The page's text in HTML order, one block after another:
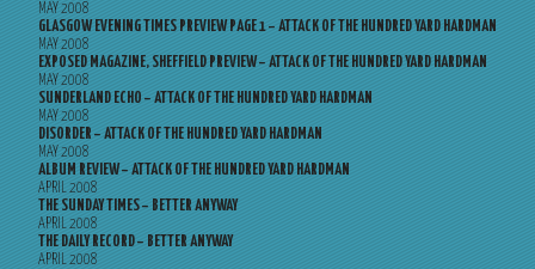
MAY 2008
GLASGOW EVENING TIMES PREVIEW PAGE 1 – ATTACK OF THE HUNDRED YARD HARDMAN
MAY 2008
EXPOSED MAGAZINE, SHEFFIELD PREVIEW – ATTACK OF THE HUNDRED YARD HARDMAN
MAY 2008
SUNDERLAND ECHO – ATTACK OF THE HUNDRED YARD HARDMAN
MAY 2008
DISORDER – ATTACK OF THE HUNDRED YARD HARDMAN
MAY 2008
ALBUM REVIEW – ATTACK OF THE HUNDRED YARD HARDMAN
APRIL 2008
THE SUNDAY TIMES – BETTER ANYWAY
APRIL 2008
THE DAILY RECORD – BETTER ANYWAY
APRIL 2008